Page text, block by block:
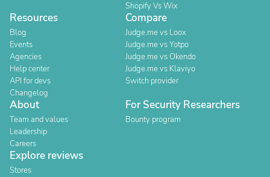
Shopify Vs Wix
Resources
Blog
Events
Agencies
Help center
API for devs
Changelog
Compare
Judge.me vs Loox
Judge.me vs Yotpo
Judge.me vs Okendo
Judge.me vs Klaviyo
Switch provider
About
Team and values
Leadership
Careers
For Security Researchers
Bounty program
Explore reviews
Stores